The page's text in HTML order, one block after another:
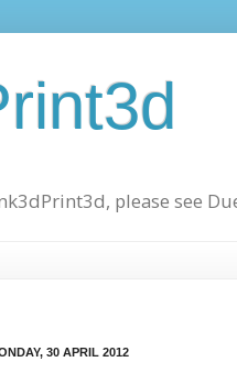
please see
30 APRIL 2012